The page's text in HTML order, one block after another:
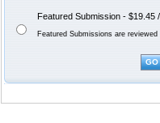
Featured Submission - $19.45
Featured Submissions are